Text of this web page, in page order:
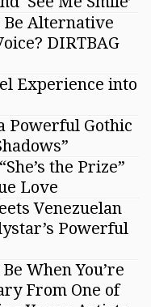
Alternative
DIRTBAG
Experience into
Powerful Gothic
the Prize”
Love
Venezuelan
Powerful
When You’re
From One of